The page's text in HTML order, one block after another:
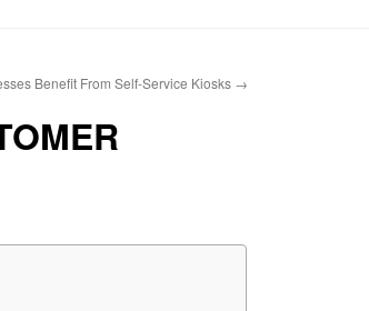
Benefit From Self-Service Kiosks →